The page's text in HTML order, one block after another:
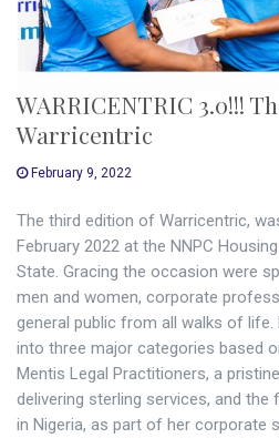
WARRICENTRIC 3.0!!!
Warricentric
February 9, 2022
The third edition of Warricentric,
February 2022 at the NNPC
State. Gracing the occasion were
men and women, corporate
general public from all walks of
into three major categories based
Mentis Legal Practitioners, a
delivering sterling services, and the
in Nigeria, as part of her corporate